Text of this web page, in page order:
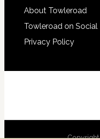
About Towleroad
Towleroad on Social
Privacy Policy